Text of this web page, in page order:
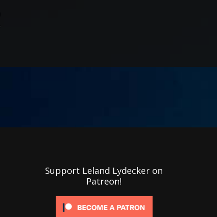
Support Leland Lydecker on
Patreon!